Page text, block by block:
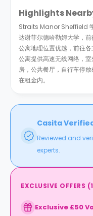
Highlights
Straits Manor Sheffield 学
达谢菲尔德哈勒姆大学，前
公寓地理位置优越，前往各
公寓提供高速无线网络，
房，公共餐厅，自行车停
在租金内。
Casita
Reviewed and
experts.
EXCLUSIVE OFFERS (1
Exclusive £50